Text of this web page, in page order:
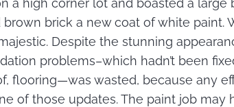
brick a new coat of white paint.
Despite the stunning
problems–which hadn’t been
flooring—was wasted, because any
of those updates. The paint job may